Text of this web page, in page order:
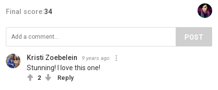
Final score:34
POST
Kristi Zoebelein 9 years ago
Stunning! I love this one!
2 Reply